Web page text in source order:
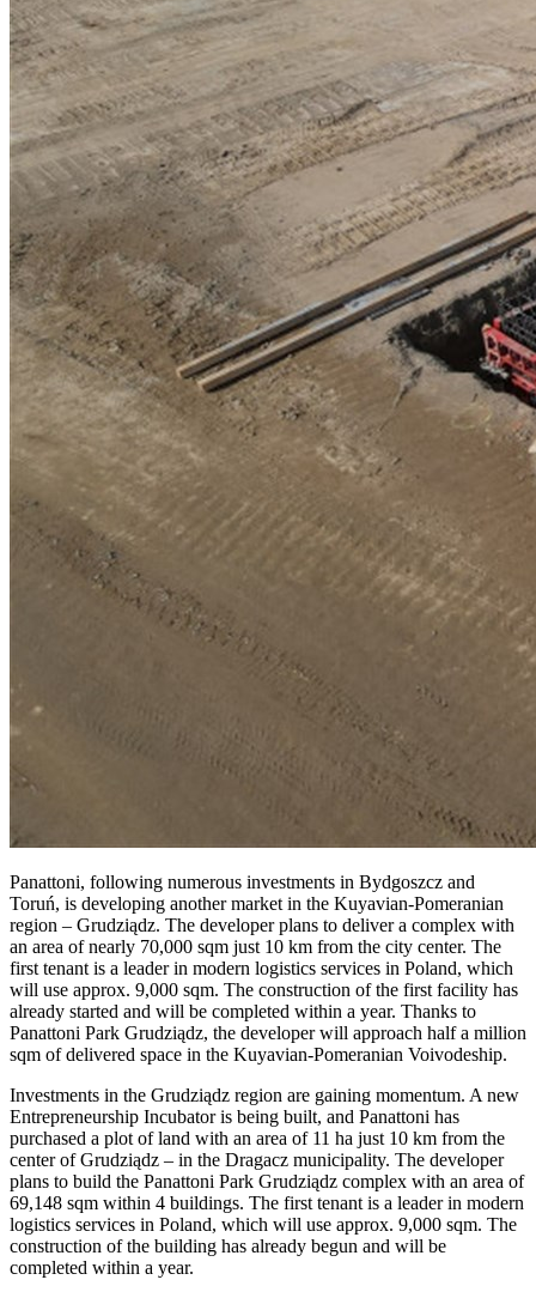
Panattoni, following numerous investments in Bydgoszcz and
Toruń, is developing another market in the Kuyavian-Pomeranian
region – Grudziądz. The developer plans to deliver a complex with
an area of nearly 70,000 sqm just 10 km from the city center. The
first tenant is a leader in modern logistics services in Poland, which
will use approx. 9,000 sqm. The construction of the first facility has
already started and will be completed within a year. Thanks to
Panattoni Park Grudziądz, the developer will approach half a million
sqm of delivered space in the Kuyavian-Pomeranian Voivodeship.
Investments in the Grudziądz region are gaining momentum. A new
Entrepreneurship Incubator is being built, and Panattoni has
purchased a plot of land with an area of 11 ha just 10 km from the
center of Grudziądz – in the Dragacz municipality. The developer
plans to build the Panattoni Park Grudziądz complex with an area of
69,148 sqm within 4 buildings. The first tenant is a leader in modern
logistics services in Poland, which will use approx. 9,000 sqm. The
construction of the building has already begun and will be
completed within a year.